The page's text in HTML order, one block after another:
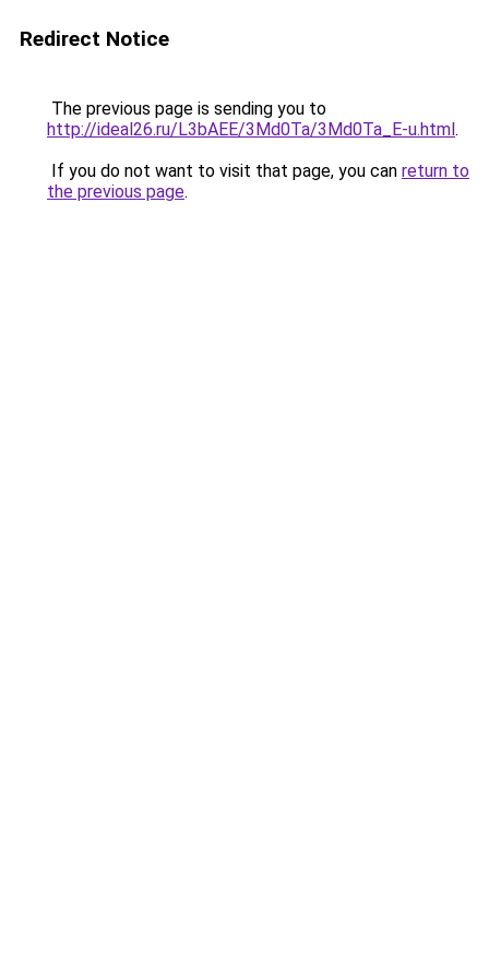
Redirect Notice
The previous page is sending you to
http://ideal26.ru/L3bAEE/3Md0Ta/3Md0Ta_E-u.html.
If you do not want to visit that page, you can return to
the previous page.